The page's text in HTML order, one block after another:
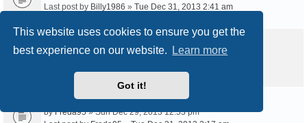
This website uses cookies to ensure you get the
best experience on our website.
Learn more
Got it!
Last post by Billy1986 » Tue Dec 31, 2013 2:41 am
byRonny1994» Mon Dec 30, 2013 3:33 am
Acpi Tos1900 Windows 7 Driver
byFreda95» Sun Dec 29, 2013 12:53 pm